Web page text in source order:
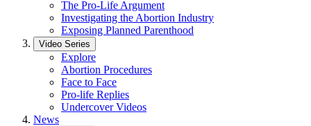
The Pro-Life Argument
Investigating the Abortion Industry
Exposing Planned Parenthood
Video Series
Explore
Abortion Procedures
Face to Face
Pro-life Replies
Undercover Videos
News